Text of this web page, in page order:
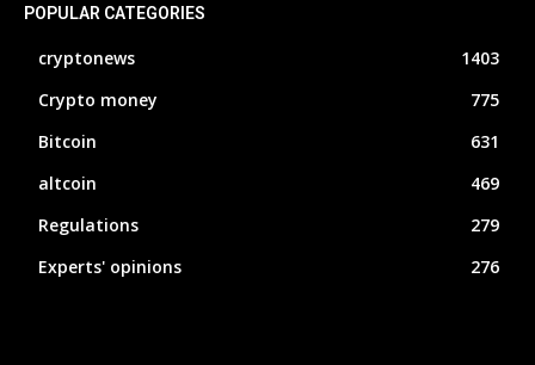
POPULAR CATEGORIES
cryptonews
1403
Crypto money
775
Bitcoin
631
altcoin
469
Regulations
279
Experts' opinions
276